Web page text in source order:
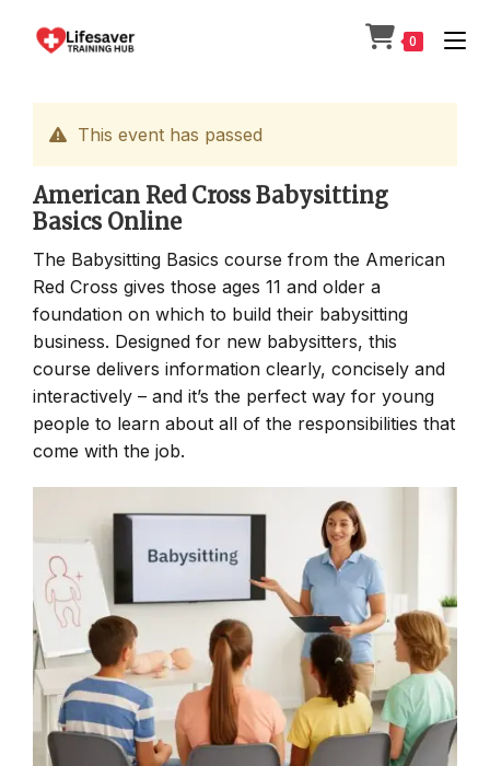
0
This event has passed
American Red Cross Babysitting
Basics Online
The Babysitting Basics course from the American
Red Cross gives those ages 11 and older a
foundation on which to build their babysitting
business. Designed for new babysitters, this
course delivers information clearly, concisely and
interactively – and it’s the perfect way for young
people to learn about all of the responsibilities that
come with the job.